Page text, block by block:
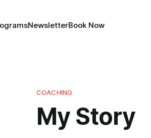
NewsletterBook Now
COACHING
My Story